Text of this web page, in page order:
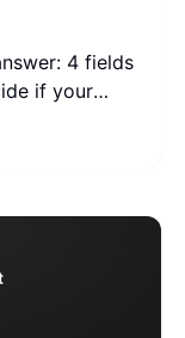
4 fields
if your